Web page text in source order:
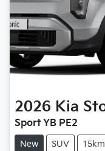
2026 Kia
Sport YB PE2
New SUV 15km